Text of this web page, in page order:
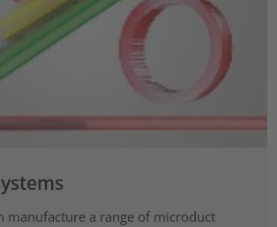
manufacture a range of microduct